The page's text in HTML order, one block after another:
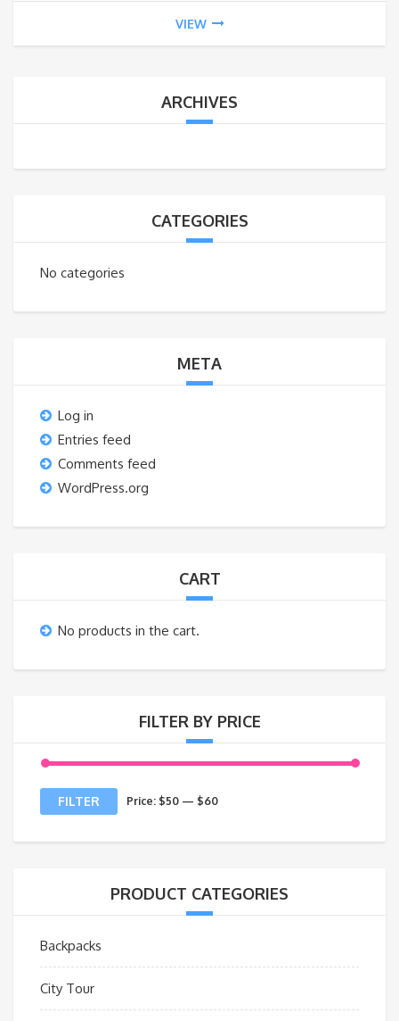
VIEW
ARCHIVES
CATEGORIES
No categories
META
Log in
Entries feed
Comments feed
WordPress.org
CART
No products in the cart.
FILTER BY PRICE
Min
MaxFILTER Price: $50 — $60
PRODUCT CATEGORIES
Backpacks
City Tour